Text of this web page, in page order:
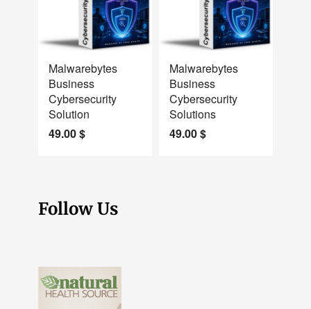
Malwarebytes
Business
Cybersecurity
Solution
49.00$
Malwarebytes
Business
Cybersecurity
Solutions
49.00$
Follow Us